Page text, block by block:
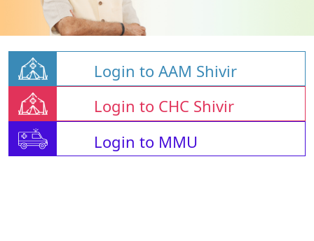
Login to AAM Shivir
Login to CHC Shivir
Login to MMU